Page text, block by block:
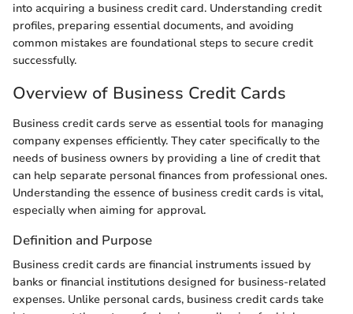
into acquiring a business credit card. Understanding credit
profiles, preparing essential documents, and avoiding
common mistakes are foundational steps to secure credit
successfully.
Overview of Business Credit Cards
Business credit cards serve as essential tools for managing
company expenses efficiently. They cater specifically to the
needs of business owners by providing a line of credit that
can help separate personal finances from professional ones.
Understanding the essence of business credit cards is vital,
especially when aiming for approval.
Definition and Purpose
Business credit cards are financial instruments issued by
banks or financial institutions designed for business-related
expenses. Unlike personal cards, business credit cards take